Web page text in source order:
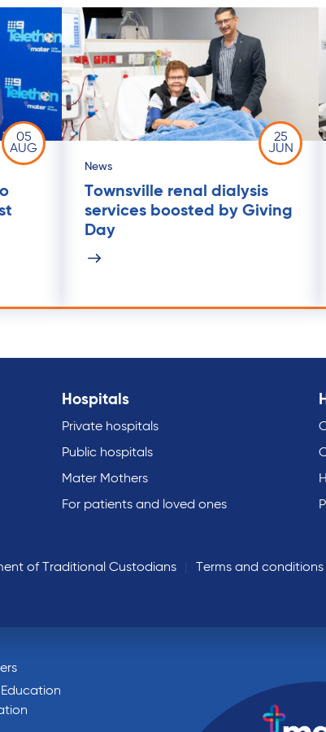
05
AUG
25
JUN
News
Townsville renal dialysis
services boosted by Giving
Day
Hospitals
Private hospitals
Public hospitals
Mater Mothers
For patients and loved ones
of Traditional Custodians Terms and